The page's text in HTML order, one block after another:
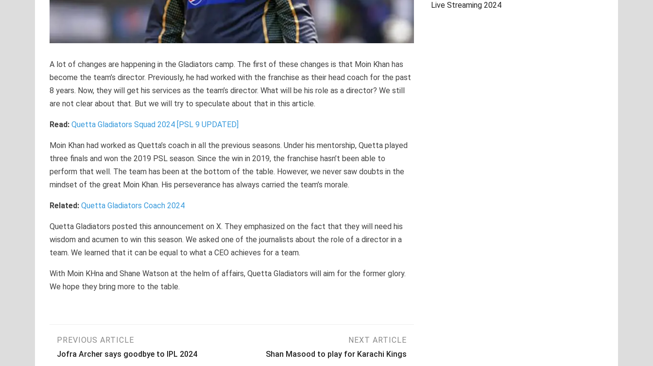
A lot of changes are happening in the Gladiators camp. The first of these changes is that Moin Khan has
become the team’s director. Previously, he had worked with the franchise as their head coach for the past
8 years. Now, they will get his services as the team’s director. What will be his role as a director? We still
are not clear about that. But we will try to speculate about that in this article.
Read: Quetta Gladiators Squad 2024 [PSL 9 UPDATED]
Moin Khan had worked as Quetta’s coach in all the previous seasons. Under his mentorship, Quetta played
three finals and won the 2019 PSL season. Since the win in 2019, the franchise hasn’t been able to
perform that well. The team has been at the bottom of the table. However, we never saw doubts in the
mindset of the great Moin Khan. His perseverance has always carried the team’s morale.
Related: Quetta Gladiators Coach 2024
Quetta Gladiators posted this announcement on X. They emphasized on the fact that they will need his
wisdom and acumen to win this season. We asked one of the journalists about the role of a director in a
team. We learned that it can be equal to what a CEO achieves for a team.
With Moin KHna and Shane Watson at the helm of affairs, Quetta Gladiators will aim for the former glory.
We hope they bring more to the table.
Post
PREVIOUS ARTICLE
Jofra Archer says goodbye to IPL 2024
NEXT ARTICLE
Shan Masood to play for Karachi Kings
Live Streaming 2024